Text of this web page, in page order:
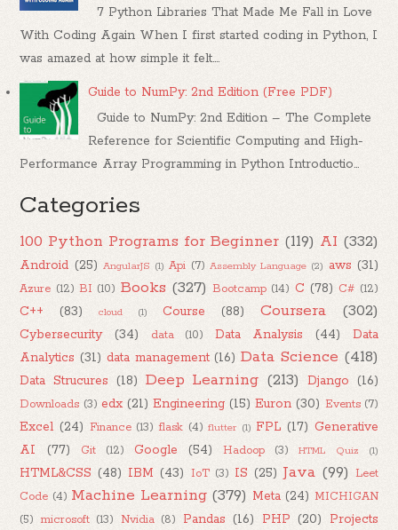
7 Python Libraries That Made Me Fall in Love
With Coding Again When I first started coding in Python, I
was amazed at how simple it felt....
Guide to NumPy: 2nd Edition (Free PDF)
Guide to NumPy: 2nd Edition – The Complete
Reference for Scientific Computing and High-
Performance Array Programming in Python Introductio...
Categories
100 Python Programs for Beginner (119) AI (332)
Android (25) AngularJS (1) Api (7) Assembly Language (2) aws (31)
Azure (12) BI (10) Books (327) Bootcamp (14) C (78) C# (12)
C++ (83) cloud (1) Course (88) Coursera (302)
Cybersecurity (34) data (10) Data Analysis (44)
Data
Analytics (31) data management (16) Data Science (418)
Data Strucures (18) Deep Learning (213) Django (16)
Downloads (3) edx (21) Engineering (15) Euron (30) Events (7)
Excel (24) Finance (13) flask (4) flutter (1) FPL (17) Generative
AI
(77) Git (12) Google (54) Hadoop (3) HTML Quiz (1)
HTML&CSS (48) IBM (43) IoT (3) IS (25) Java (99) Leet
Code (4) Machine Learning (379) Meta (24) MICHIGAN
(5) microsoft (13) Nvidia (8) Pandas (16) PHP (20)
Projects